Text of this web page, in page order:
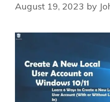
August 19, 2023 by